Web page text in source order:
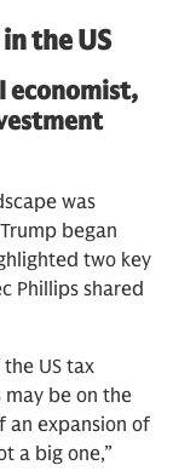
the US
economist,
was
began
two key
Phillips shared
US tax
may be on the
an expansion of
a big one,”